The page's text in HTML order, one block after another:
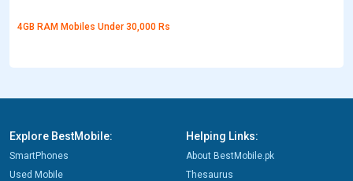
4GB RAM Mobiles Under 30,000 Rs
Explore BestMobile:
SmartPhones
Used Mobile
Helping Links:
About BestMobile.pk
Thesaurus